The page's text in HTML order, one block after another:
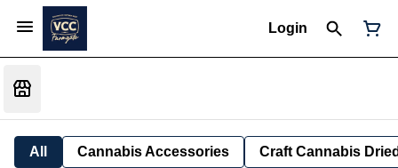
Login
All Cannabis Accessories Craft Cannabis